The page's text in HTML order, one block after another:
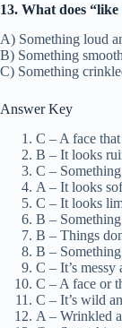
13. What does
A) Something loud
B) Something
C) Something
Answer Key
C – A face
B – It looks
C –
A – It looks
C – It looks
B –
B – Things
B –
C – It’s
C – A face or
C – It’s wild
A – Wrinkled